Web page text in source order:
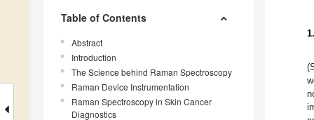
Table of Contents
Abstract
Introduction
The Science behind Raman Spectroscopy
Raman Device Instrumentation
Raman Spectroscopy in Skin Cancer
Diagnostics